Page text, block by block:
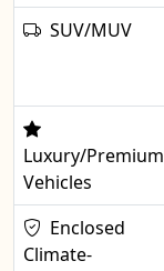
SUV/MUV
Luxury/Premium
Vehicles
Enclosed
Climate-